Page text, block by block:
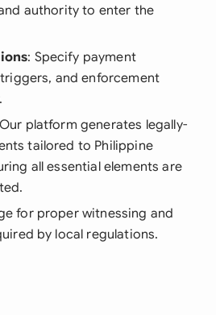
authority to enter the
: Specify payment
and enforcement
platform generates legally-
tailored to Philippine
all essential elements are
for proper witnessing and
by local regulations.